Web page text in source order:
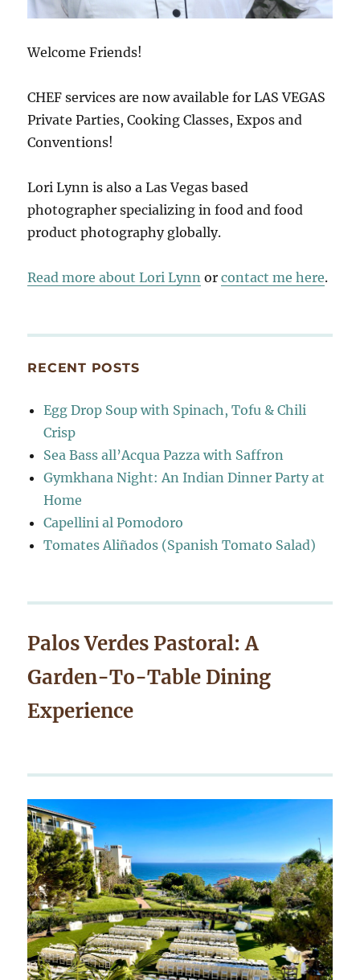
Welcome Friends!
CHEF services are now available for LAS VEGAS
Private Parties, Cooking Classes, Expos and
Conventions!
Lori Lynn is also a Las Vegas based
photographer specializing in food and food
product photography globally.
Read more about Lori Lynn orcontact me here.
RECENT POSTS
Egg Drop Soup with Spinach, Tofu & Chili
Crisp
Sea Bass all’Acqua Pazza with Saffron
Gymkhana Night: An Indian Dinner Party at
Home
Capellini al Pomodoro
Tomates Aliñados (Spanish Tomato Salad)
Palos Verdes Pastoral: A
Garden-To-Table Dining
Experience